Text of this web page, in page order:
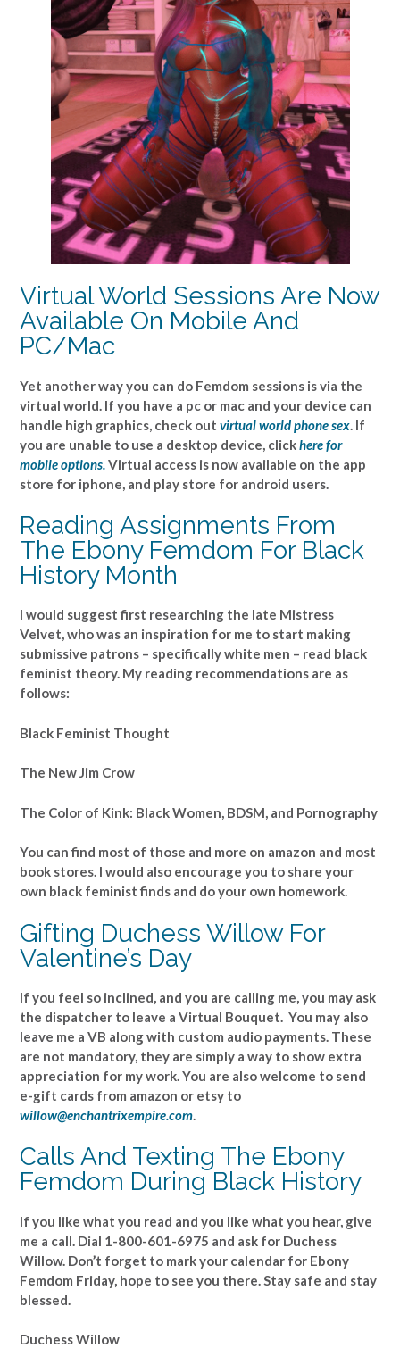
Virtual World Sessions Are Now
Available On Mobile And
PC/Mac
Yet another way you can do Femdom sessions is via the
virtual world. If you have a pc or mac and your device can
handle high graphics, check out virtual world phone sex . If
you are unable to use a desktop device, clickhere for
mobile options. Virtual access is now available on the app
store for iphone, and play store for android users.
Reading Assignments From
The Ebony Femdom For Black
History Month
I would suggest first researching the late Mistress
Velvet, who was an inspiration for me to start making
submissive patrons – specifically white men – read black
feminist theory. My reading recommendations are as
follows:
Black Feminist Thought
The New Jim Crow
The Color of Kink: Black Women, BDSM, and Pornography
You can find most of those and more on amazon and most
book stores. I would also encourage you to share your
own black feminist finds and do your own homework.
Gifting Duchess Willow For
Valentine’s Day
If you feel so inclined, and you are calling me, you may ask
the dispatcher to leave a Virtual Bouquet. You may also
leave me a VB along with custom audio payments. These
are not mandatory, they are simply a way to show extra
appreciation for my work. You are also welcome to send
e-gift cards from amazon or etsy to
willow@enchantrixempire.com.
Calls And Texting The Ebony
Femdom During Black History
If you like what you read and you like what you hear, give
me a call. Dial 1-800-601-6975 and ask for Duchess
Willow. Don’t forget to mark your calendar for Ebony
Femdom Friday, hope to see you there. Stay safe and stay
blessed.
Duchess Willow